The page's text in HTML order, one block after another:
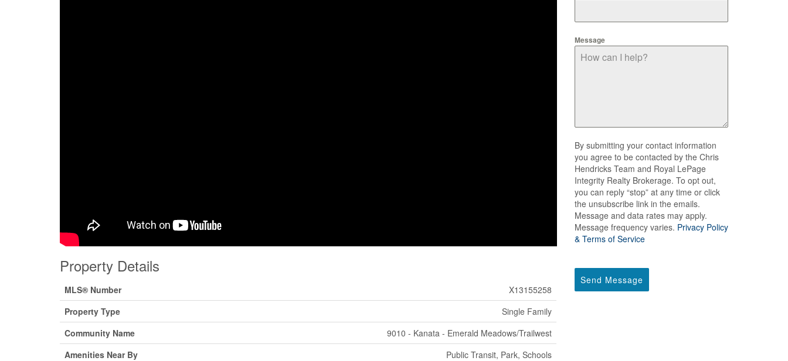
Property Details
MLS® Number
X13155258
Property Type
Single Family
Community Name
9010 - Kanata - Emerald Meadows/Trailwest
Amenities Near By
Public Transit, Park, Schools
Message
By submitting your contact information
you agree to be contacted by the Chris
Hendricks Team and Royal LePage
Integrity Realty Brokerage. To opt out,
you can reply “stop” at any time or click
the unsubscribe link in the emails.
Message and data rates may apply.
Message frequency varies. Privacy Policy
& Terms of Service
Send Message